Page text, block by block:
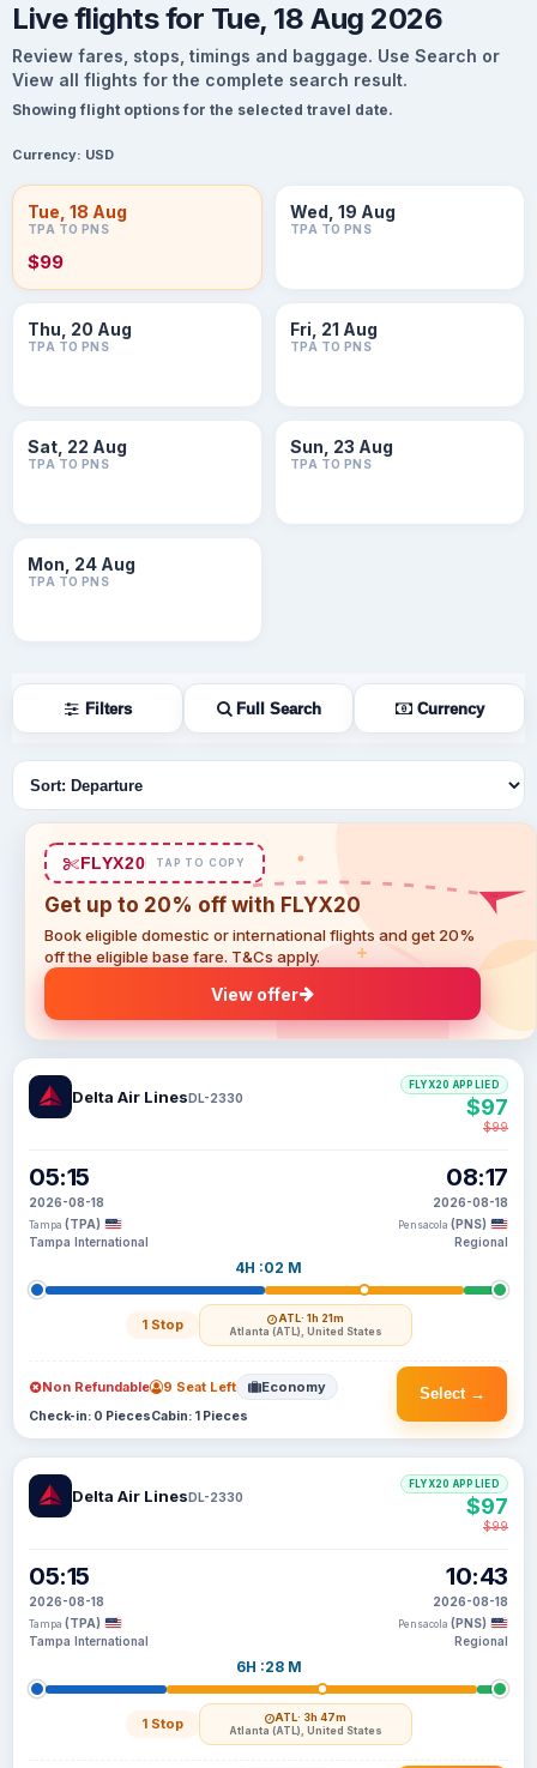
Live flights for Tue, 18 Aug 2026
Review fares, stops, timings and baggage. Use Search or
View all flights for the complete search result.
Showing flight options for the selected travel date.
Currency: USD
Tue, 18 Aug
TPA TO PNS
$99
Wed, 19 Aug
TPA TO PNS
Thu, 20 Aug
TPA TO PNS
Fri, 21 Aug
TPA TO PNS
Sat, 22 Aug
TPA TO PNS
Sun, 23 Aug
TPA TO PNS
Mon, 24 Aug
TPA TO PNS
Filters Full Search Currency
Sort flights
FLYX20 TAP TO COPY
Get up to 20% off with FLYX20
Book eligible domestic or international flights and get 20%
off the eligible base fare. T&Cs apply.
View offer
Delta Air LinesDL-2330
05:15
2026-08-18
Tampa (TPA)
Tampa International
4H :02 M
1 Stop ATL· 1h 21m
Atlanta (ATL), United States
08:17
2026-08-18
Pensacola (PNS)
Regional
FLYX20 APPLIED
$97
$99
Select →
Non Refundable 9 Seat Left Economy
Check-in: 0 PiecesCabin: 1 Pieces
Delta Air LinesDL-2330
05:15
2026-08-18
Tampa (TPA)
Tampa International
6H :28 M
1 Stop ATL· 3h 47m
Atlanta (ATL), United States
10:43
2026-08-18
Pensacola (PNS)
Regional
FLYX20 APPLIED
$97
$99